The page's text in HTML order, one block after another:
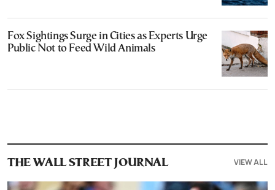
Fox Sightings Surge in Cities as Experts Urge
Public Not to Feed Wild Animals
THE WALL STREET JOURNAL VIEW ALL